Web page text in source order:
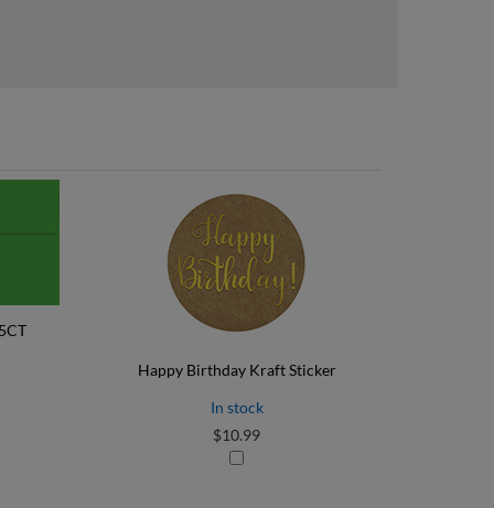
Happy Birthday Kraft Sticker
In stock
$10.99